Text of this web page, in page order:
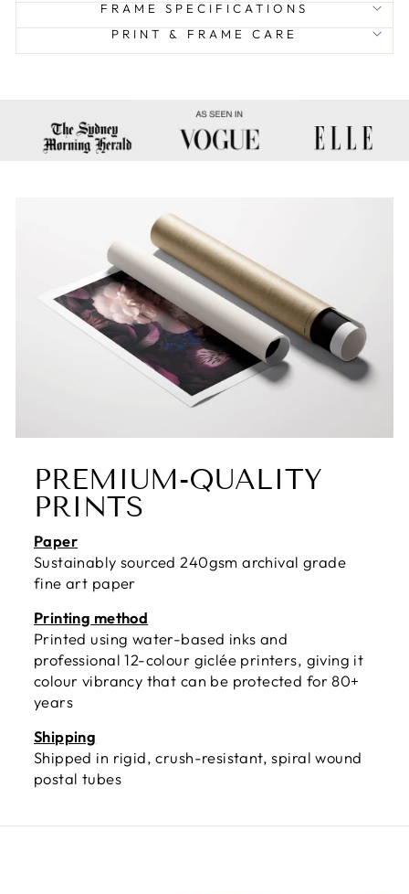
FRAME SPECIFICATIONS
PRINT & FRAME CARE
PREMIUM-QUALITY
PRINTS
Paper
Sustainably sourced 240gsm archival grade
fine art paper
Printing method
Printed using water-based inks and
professional 12-colour giclée printers, giving it
colour vibrancy that can be protected for 80+
years
Shipping
Shipped in rigid, crush-resistant, spiral wound
postal tubes